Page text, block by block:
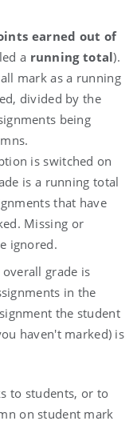
earned out of
a running total).
mark as a running
divided by the
being
is switched on
is a running total
that have
Missing or
ignored.
overall grade is
in the
the student
haven't marked) is
to students, or to
on student mark